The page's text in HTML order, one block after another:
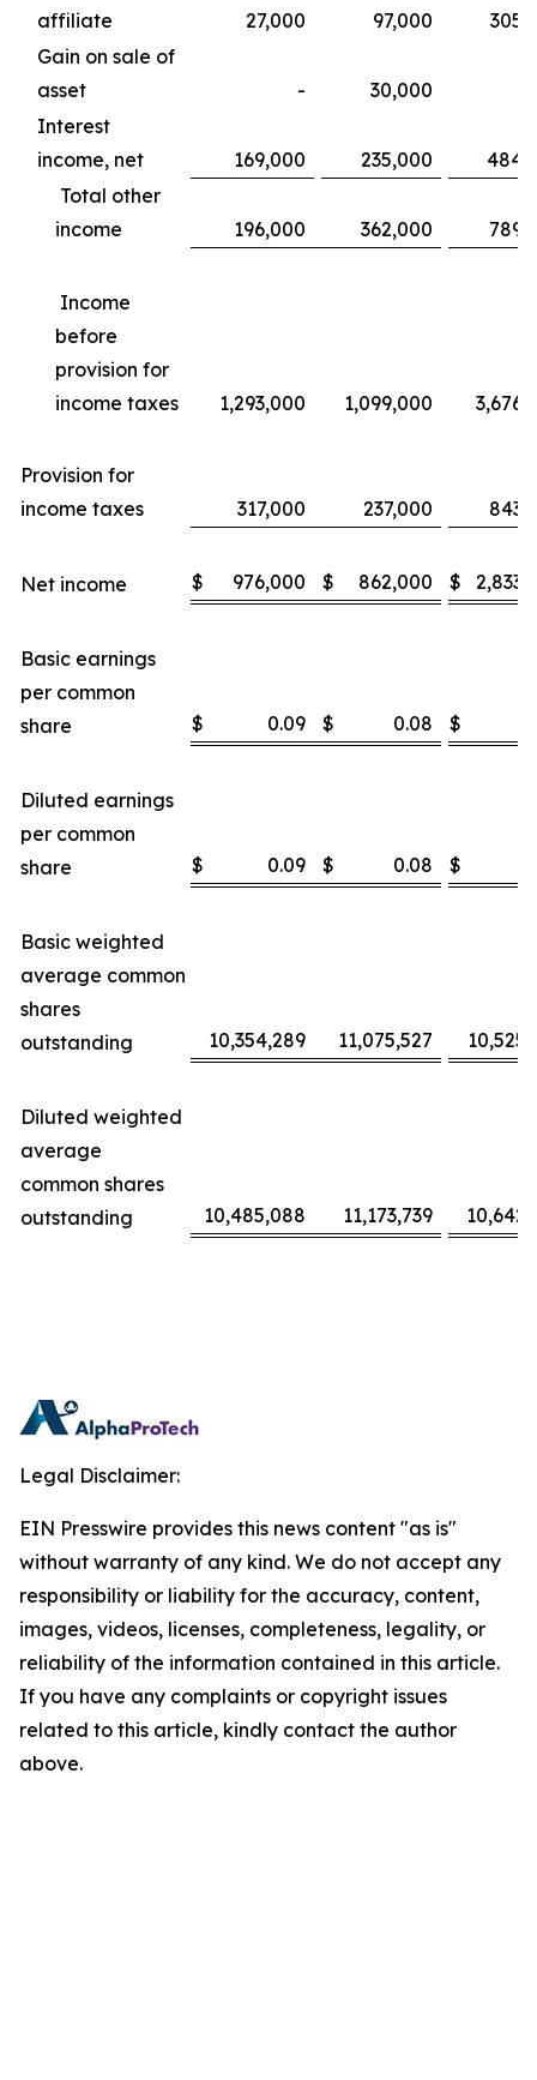
affiliate
27,000 97,000
Gain on sale of
asset
-
30,000
Interest
income, net
169,000 235,000
Total other
income
196,000 362,000
Income
before
provision for
income taxes
1,293,000 1,099,000
Provision for
income taxes
317,000 237,000
Net income $ 976,000 $ 862,000 $
Basic earnings
per common
share
$ 0.09 $ 0.08 $
Diluted earnings
per common
share
$ 0.09 $ 0.08 $
Basic weighted
average common
shares
outstanding
10,354,289 11,075,527
Diluted weighted
average
common shares
outstanding
10,485,088 11,173,739
Legal Disclaimer:
EIN Presswire provides this news content "as is"
without warranty of any kind. We do not accept any
responsibility or liability for the accuracy, content,
images, videos, licenses, completeness, legality, or
reliability of the information contained in this article.
If you have any complaints or copyright issues
related to this article, kindly contact the author
above.